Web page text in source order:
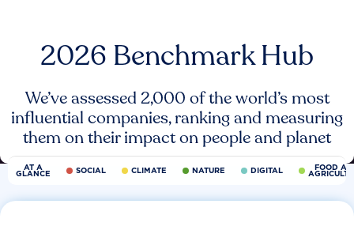
2026 Benchmark Hub
We’ve assessed 2,000 of the world’s most
influential companies, ranking and measuring
them on their impact on people and planet
AT A
GLANCE SOCIAL CLIMATE NATURE DIGITAL FOOD